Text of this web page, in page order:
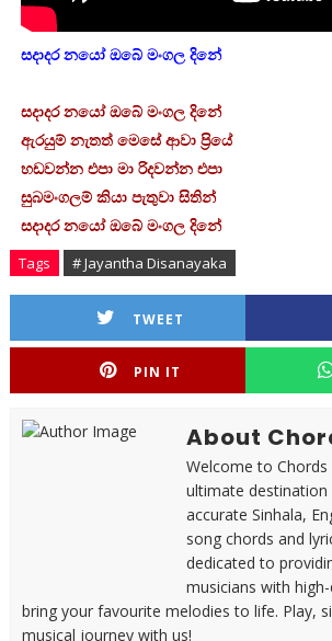
සදාදර නයෝ ඔබේ මංගල දිනේ
සදාදර නයෝ ඔබේ මංගල දිනේ
ඇරයුම් නැතත් මෙසේ ආවා ප්‍රියේ
හඩවන්න එපා මා රිදවන්න එපා
සුබමංගලම් කියා පැතුවා සිතින්
සදාදර නයෝ ඔබේ මංගල දිනේ
Tags # Jayantha Disanayaka
TWEET
PIN IT
About
Welcome to Chords
ultimate
accurate Sinhala,
song chords and
dedicated to
musicians with
bring your favourite melodies to life. Play,
musical journey with us!